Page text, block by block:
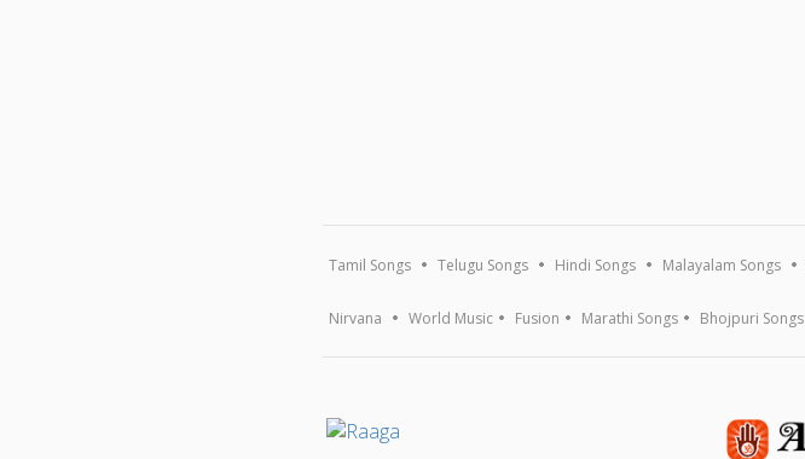
Tamil Songs Telugu Songs Hindi Songs Malayalam Songs
Nirvana World Music Fusion Marathi Songs Bhojpuri Songs